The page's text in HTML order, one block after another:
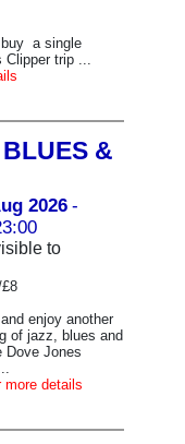
buy a single
Clipper trip ...
&
2026 -
to
enjoy another
of jazz, blues and
Dove Jones
more details